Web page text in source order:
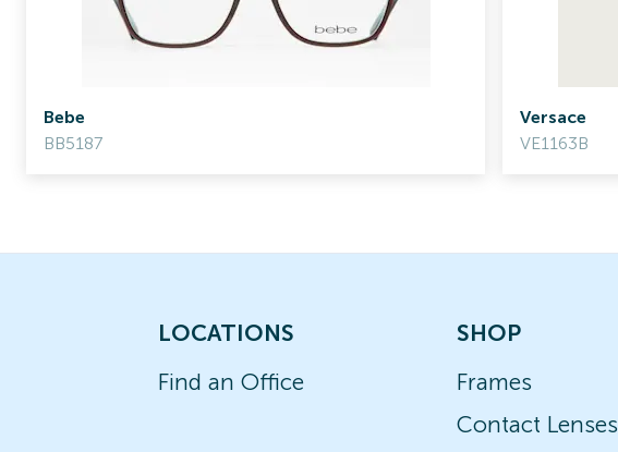
Bebe
BB5187
Versace
VE1163B
LOCATIONS
Find an Office
SHOP
Frames
Contact Lenses